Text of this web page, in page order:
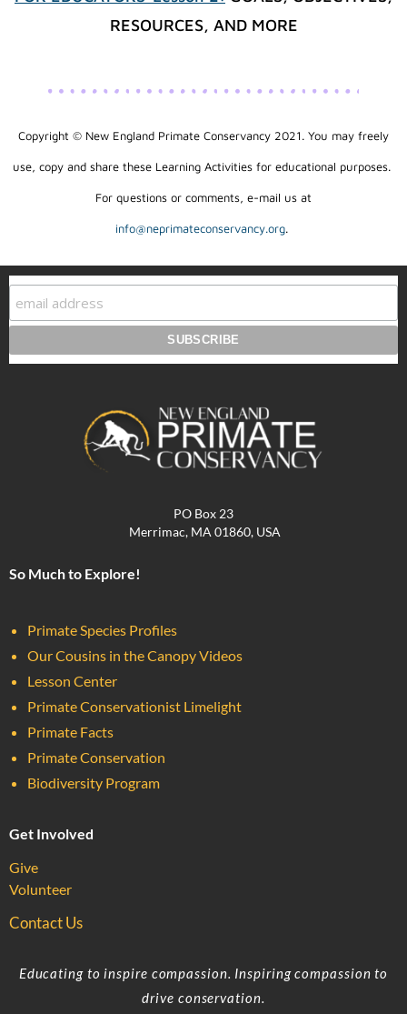
RESOURCES, AND MORE
Copyright © New England Primate Conservancy 2021. You may freely
use, copy and share these Learning Activities for educational purposes.
​For questions or comments, e-mail us at
info@neprimateconservancy.org.
PO Box 23
Merrimac, MA 01860, USA
So Much to Explore!
Primate Species Profiles
Our Cousins in the Canopy Videos
Lesson Center
Primate Conservationist Limelight
Primate Facts
Primate Conservation
Biodiversity Program
Get Involved
Give
Volunteer
Contact Us
Educating to inspire compassion. Inspiring compassion to
drive conservation.